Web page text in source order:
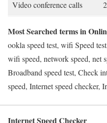
Video conference calls
Most Searched terms in
ookla speed test, wifi Speed
wifi speed, network speed, net
Broadband speed test, Check
speed, Internet speed checker,
Internet Speed Checker